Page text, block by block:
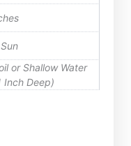
or Shallow Water
Inch Deep)